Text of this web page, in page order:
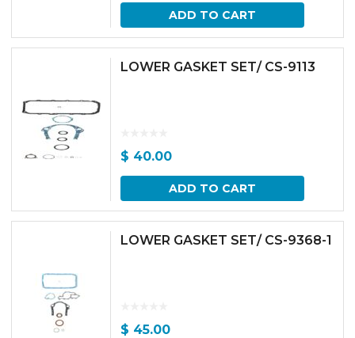
ADD TO CART
LOWER GASKET SET/ CS-9113
$ 40.00
ADD TO CART
LOWER GASKET SET/ CS-9368-1
$ 45.00